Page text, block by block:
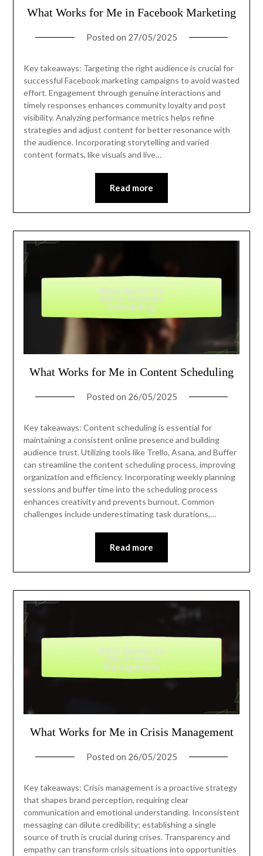
What Works for Me in Facebook Marketing
Posted on 27/05/2025
Key takeaways: Targeting the right audience is crucial for
successful Facebook marketing campaigns to avoid wasted
effort. Engagement through genuine interactions and
timely responses enhances community loyalty and post
visibility. Analyzing performance metrics helps refine
strategies and adjust content for better resonance with
the audience. Incorporating storytelling and varied
content formats, like visuals and live…
Read more
What Works for Me in Content Scheduling
Posted on 26/05/2025
Key takeaways: Content scheduling is essential for
maintaining a consistent online presence and building
audience trust. Utilizing tools like Trello, Asana, and Buffer
can streamline the content scheduling process, improving
organization and efficiency. Incorporating weekly planning
sessions and buffer time into the scheduling process
enhances creativity and prevents burnout. Common
challenges include underestimating task durations,…
Read more
What Works for Me in Crisis Management
Posted on 26/05/2025
Key takeaways: Crisis management is a proactive strategy
that shapes brand perception, requiring clear
communication and emotional understanding. Inconsistent
messaging can dilute credibility; establishing a single
source of truth is crucial during crises. Transparency and
empathy can transform crisis situations into opportunities